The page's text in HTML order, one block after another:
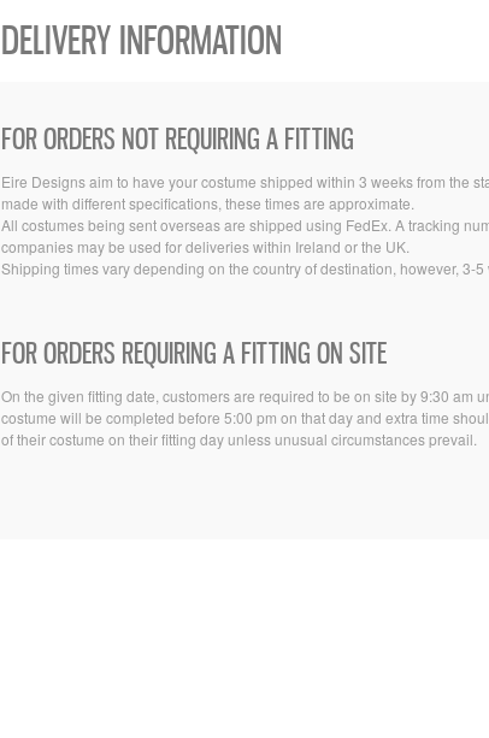
DELIVERY INFORMATION
FOR ORDERS NOT REQUIRING A FITTING
Eire Designs aim to have your costume shipped within 3 weeks from the
made with different specifications, these times are approximate.
All costumes being sent overseas are shipped using FedEx. A tracking
companies may be used for deliveries within Ireland or the UK.
Shipping times vary depending on the country of destination, however, 3-
FOR ORDERS REQUIRING A FITTING ON SITE
On the given fitting date, customers are required to be on site by 9:30 am
costume will be completed before 5:00 pm on that day and extra time
of their costume on their fitting day unless unusual circumstances prevail.